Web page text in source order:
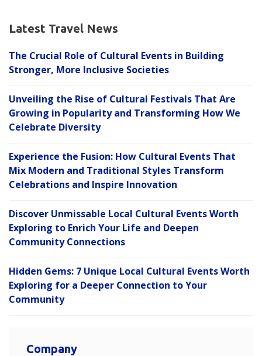
Latest Travel News
The Crucial Role of Cultural Events in Building
Stronger, More Inclusive Societies
Unveiling the Rise of Cultural Festivals That Are
Growing in Popularity and Transforming How We
Celebrate Diversity
Experience the Fusion: How Cultural Events That
Mix Modern and Traditional Styles Transform
Celebrations and Inspire Innovation
Discover Unmissable Local Cultural Events Worth
Exploring to Enrich Your Life and Deepen
Community Connections
Hidden Gems: 7 Unique Local Cultural Events Worth
Exploring for a Deeper Connection to Your
Community
Company